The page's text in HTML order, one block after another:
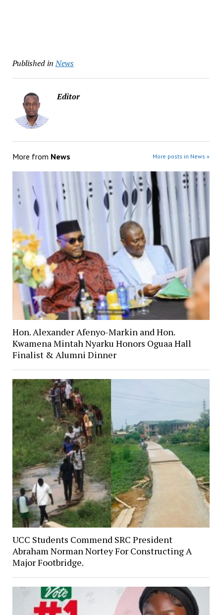
Published in News
Editor
More from News More posts in News »
Hon. Alexander Afenyo-Markin and Hon.
Kwamena Mintah Nyarku Honors Oguaa Hall
Finalist & Alumni Dinner
UCC Students Commend SRC President
Abraham Norman Nortey For Constructing A
Major Footbridge.